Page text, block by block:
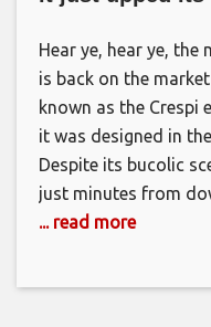
Hear ye, hear ye, the
is back on the
known as the Crespi
it was designed in
Despite its bucolic
just minutes from
... read more